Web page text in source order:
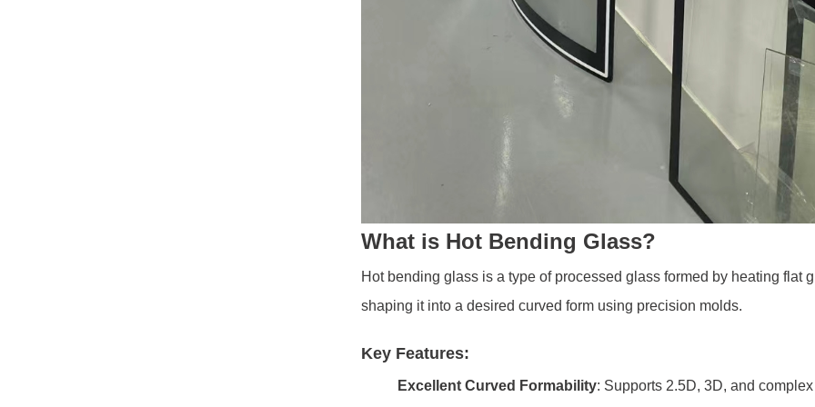
What is Hot Bending Glass?
Hot bending glass is a type of processed glass formed by heating flat
shaping it into a desired curved form using precision molds.
Key Features:
Excellent Curved Formability: Supports 2.5D, 3D, and